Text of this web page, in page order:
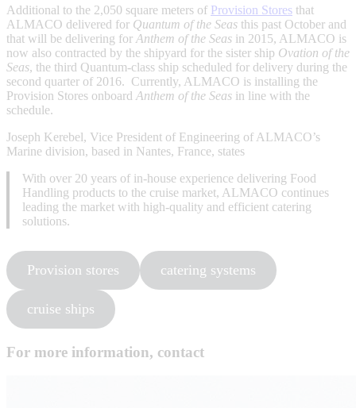
Additional to the 2,050 square meters of Provision Stores that
ALMACO delivered for Quantum of the Seas this past October and
that will be delivering for Anthem of the Seas in 2015, ALMACO is
now also contracted by the shipyard for the sister ship Ovation of the
Seas, the third Quantum-class ship scheduled for delivery during the
second quarter of 2016. Currently, ALMACO is installing the
Provision Stores onboard Anthem of the Seas in line with the
schedule.
Joseph Kerebel, Vice President of Engineering of ALMACO’s
Marine division, based in Nantes, France, states
With over 20 years of in-house experience delivering Food
Handling products to the cruise market, ALMACO continues
leading the market with high-quality and efficient catering
solutions.
Provision stores catering systems
cruise ships
For more information, contact